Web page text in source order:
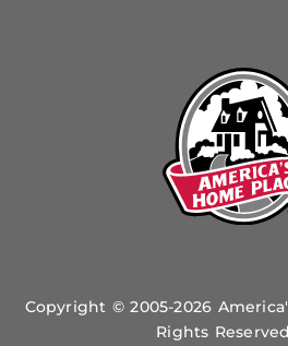
Copyright © 2005-2026
Rights Reserved